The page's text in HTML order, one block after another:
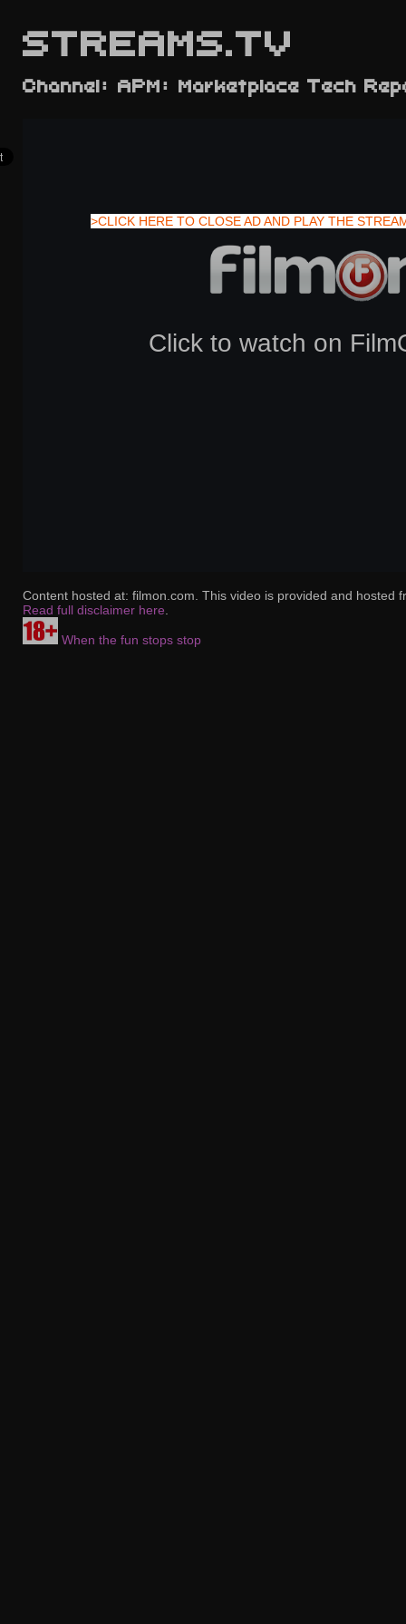
STREAMS.TV
>CLICK HERE TO CLOSE AD AND PLAY THE
Channel: APM: Marketplace Tech
Content hosted at: filmon.com. This video is provided and hosted
Read full disclaimer here
When the fun stops stop